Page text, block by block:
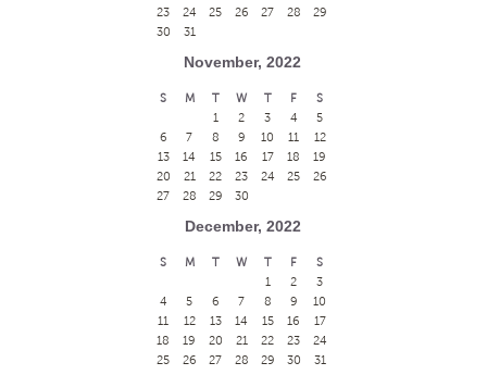
23
24 25 26 27 28
29
30
31
November, 2022
S M T W T F
S
1
2 3 4
5
6
7 8 9 10 11
12
13
14 15 16 17 18
19
20
21 22 23 24 25
26
27
28 29 30
December, 2022
S M T W T F
S
1
2
3
4
5 6 7 8 9
10
11
12 13 14 15 16
17
18
19 20 21 22 23
24
25
26 27 28 29 30 31